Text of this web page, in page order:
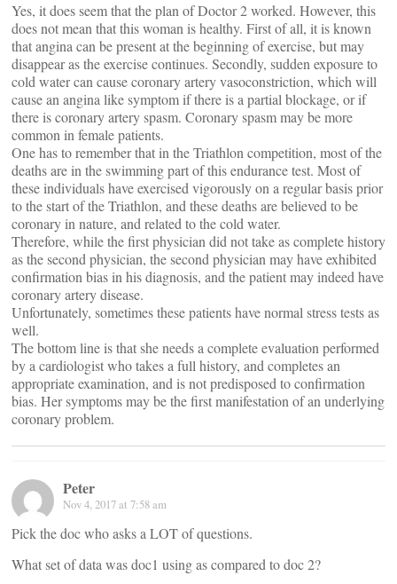
Yes, it does seem that the plan of Doctor 2 worked. However, this
does not mean that this woman is healthy. First of all, it is known
that angina can be present at the beginning of exercise, but may
disappear as the exercise continues. Secondly, sudden exposure to
cold water can cause coronary artery vasoconstriction, which will
cause an angina like symptom if there is a partial blockage, or if
there is coronary artery spasm. Coronary spasm may be more
common in female patients.
One has to remember that in the Triathlon competition, most of the
deaths are in the swimming part of this endurance test. Most of
these individuals have exercised vigorously on a regular basis prior
to the start of the Triathlon, and these deaths are believed to be
coronary in nature, and related to the cold water.
Therefore, while the first physician did not take as complete history
as the second physician, the second physician may have exhibited
confirmation bias in his diagnosis, and the patient may indeed have
coronary artery disease.
Unfortunately, sometimes these patients have normal stress tests as
well.
The bottom line is that she needs a complete evaluation performed
by a cardiologist who takes a full history, and completes an
appropriate examination, and is not predisposed to confirmation
bias. Her symptoms may be the first manifestation of an underlying
coronary problem.
Peter
Nov 4, 2017 at 7:58 am
Pick the doc who asks a LOT of questions.
What set of data was doc1 using as compared to doc 2?